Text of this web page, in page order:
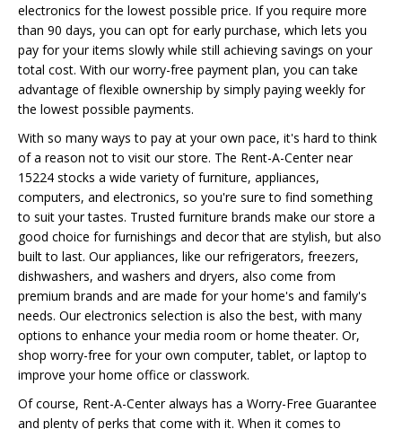
electronics for the lowest possible price. If you require more
than 90 days, you can opt for early purchase, which lets you
pay for your items slowly while still achieving savings on your
total cost. With our worry-free payment plan, you can take
advantage of flexible ownership by simply paying weekly for
the lowest possible payments.
With so many ways to pay at your own pace, it's hard to think
of a reason not to visit our store. The Rent-A-Center near
15224 stocks a wide variety of furniture, appliances,
computers, and electronics, so you're sure to find something
to suit your tastes. Trusted furniture brands make our store a
good choice for furnishings and decor that are stylish, but also
built to last. Our appliances, like our refrigerators, freezers,
dishwashers, and washers and dryers, also come from
premium brands and are made for your home's and family's
needs. Our electronics selection is also the best, with many
options to enhance your media room or home theater. Or,
shop worry-free for your own computer, tablet, or laptop to
improve your home office or classwork.
Of course, Rent-A-Center always has a Worry-Free Guarantee
and plenty of perks that come with it. When it comes to